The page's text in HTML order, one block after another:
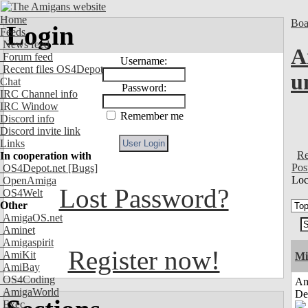
Home
Feeds
News feed
Forum feed
Recent files OS4Depot
Chat
IRC Channel info
IRC Window
Discord info
Discord invite link
Links
In cooperation with
OS4Depot.net [Bugs]
OpenAmiga
OS4Welt
Other
AmigaOS.net
Aminet
Amigaspirit
AmiKit
AmiBay
OS4Coding
AmigaWorld
Exec
Login
Username:
Password:
Remember me
Lost Password?
Register now!